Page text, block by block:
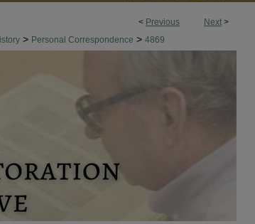
< Previous Next >
> Personal Correspondence > 4869